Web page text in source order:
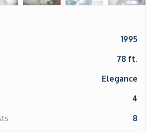
1995
78 ft.
Elegance
4
8